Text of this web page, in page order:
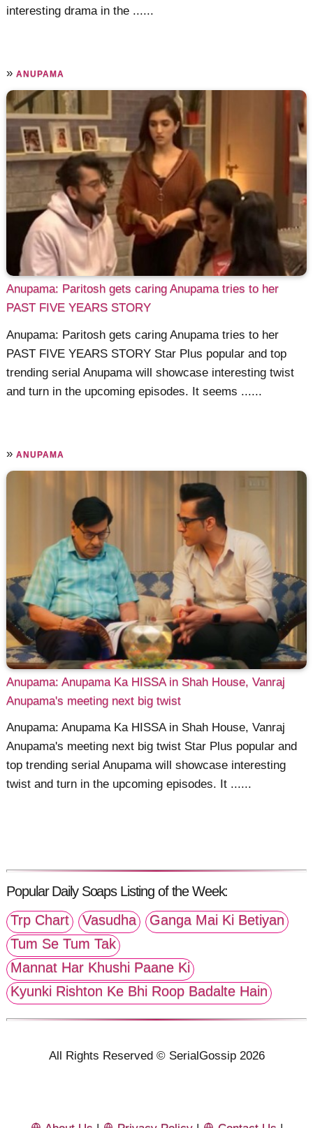
interesting drama in the ......
»ANUPAMA
Anupama: Paritosh gets caring Anupama tries to her
PAST FIVE YEARS STORY
Anupama: Paritosh gets caring Anupama tries to her
PAST FIVE YEARS STORY Star Plus popular and top
trending serial Anupama will showcase interesting twist
and turn in the upcoming episodes. It seems ......
»ANUPAMA
Anupama: Anupama Ka HISSA in Shah House, Vanraj
Anupama's meeting next big twist
Anupama: Anupama Ka HISSA in Shah House, Vanraj
Anupama's meeting next big twist Star Plus popular and
top trending serial Anupama will showcase interesting
twist and turn in the upcoming episodes. It ......
Popular Daily Soaps Listing of the Week:
Trp Chart
Vasudha
Ganga Mai Ki Betiyan
Tum Se Tum Tak
Mannat Har Khushi Paane Ki
Kyunki Rishton Ke Bhi Roop Badalte Hain
All Rights Reserved © SerialGossip 2026